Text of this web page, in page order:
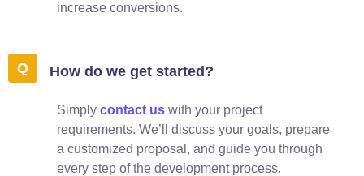
increase conversions.
How do we get started?
Simply contact us with your project
requirements. We’ll discuss your goals, prepare
a customized proposal, and guide you through
every step of the development process.